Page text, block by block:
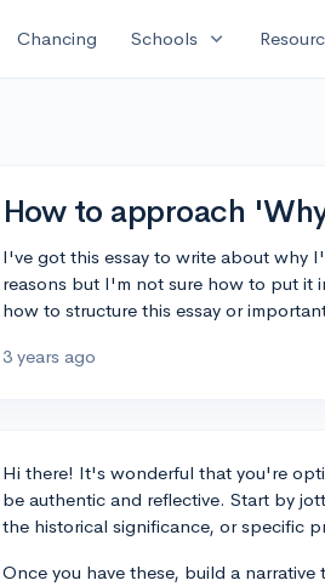
Chancing Schools expand_more
How to approach
I've got this essay to write about why
reasons but I'm not sure how to put it
how to structure this essay or
3 years ago
Hi there! It's wonderful that you're
be authentic and reflective. Start by
the historical significance, or specific
Once you have these, build a